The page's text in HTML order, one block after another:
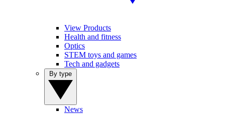
View Products
Health and fitness
Optics
STEM toys and games
Tech and gadgets
News